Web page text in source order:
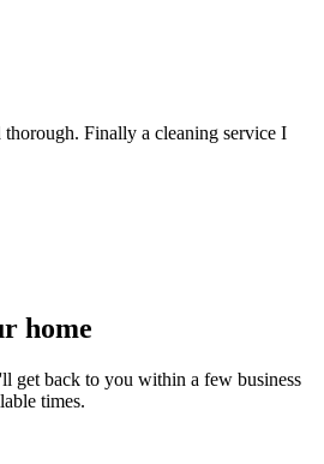
Finally a cleaning service I
home
get back to you within a few business
times.